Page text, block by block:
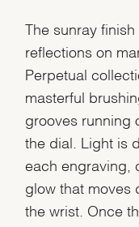
The sunray
reflections on
Perpetual
masterful
grooves running
the dial. Light is
each engraving,
glow that moves
the wrist. Once